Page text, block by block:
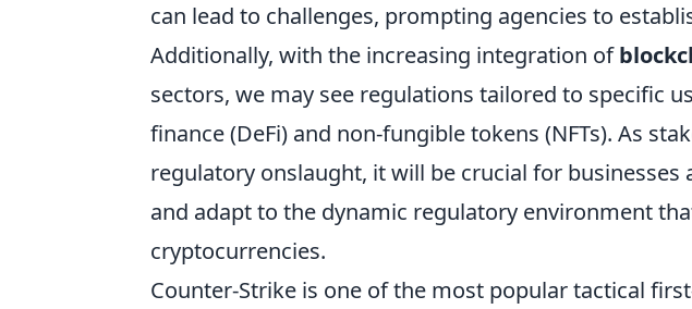
can lead to challenges, prompting agencies to
Additionally, with the increasing integration of
sectors, we may see regulations tailored to specific
finance (DeFi) and non-fungible tokens (NFTs). As
regulatory onslaught, it will be crucial for
and adapt to the dynamic regulatory environment
cryptocurrencies.
Counter-Strike is one of the most popular tactical